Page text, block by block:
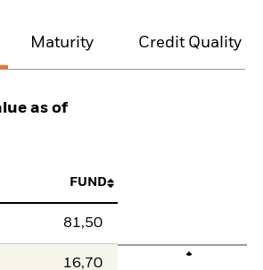
Maturity Credit Quality
as of
FUND
81,50
16,70